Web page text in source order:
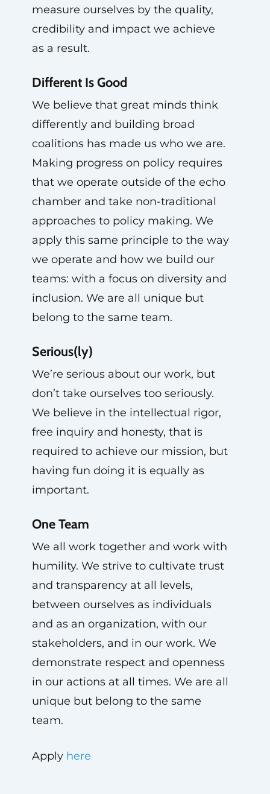
measure ourselves by the quality,
credibility and impact we achieve
as a result.
Different Is Good
We believe that great minds think
differently and building broad
coalitions has made us who we are.
Making progress on policy requires
that we operate outside of the echo
chamber and take non-traditional
approaches to policy making. We
apply this same principle to the way
we operate and how we build our
teams: with a focus on diversity and
inclusion. We are all unique but
belong to the same team.
Serious(ly)
We’re serious about our work, but
don’t take ourselves too seriously.
We believe in the intellectual rigor,
free inquiry and honesty, that is
required to achieve our mission, but
having fun doing it is equally as
important.
One Team
We all work together and work with
humility. We strive to cultivate trust
and transparency at all levels,
between ourselves as individuals
and as an organization, with our
stakeholders, and in our work. We
demonstrate respect and openness
in our actions at all times. We are all
unique but belong to the same
team.
Apply here